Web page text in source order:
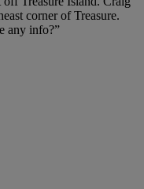
corner of Treasure.
any info?”